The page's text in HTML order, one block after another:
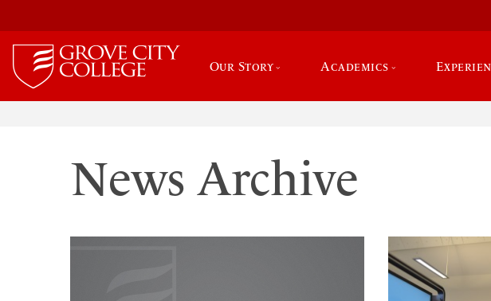
Our Story Academics
News Archive